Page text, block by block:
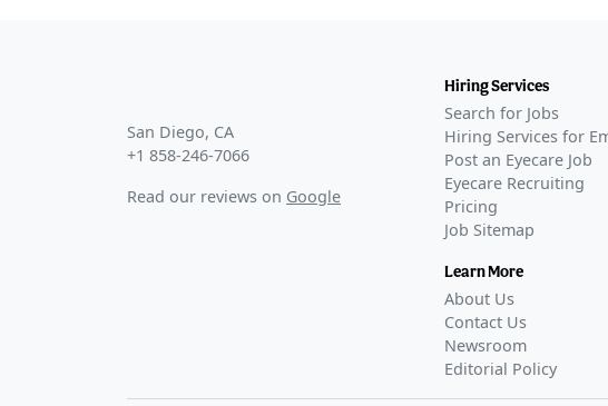
San Diego, CA
+1 858-246-7066
Read our reviews on Google
Hiring Services
Search for Jobs
Hiring Services for
Post an Eyecare Job
Eyecare Recruiting
Pricing
Job Sitemap
Learn More
About Us
Contact Us
Newsroom
Editorial Policy